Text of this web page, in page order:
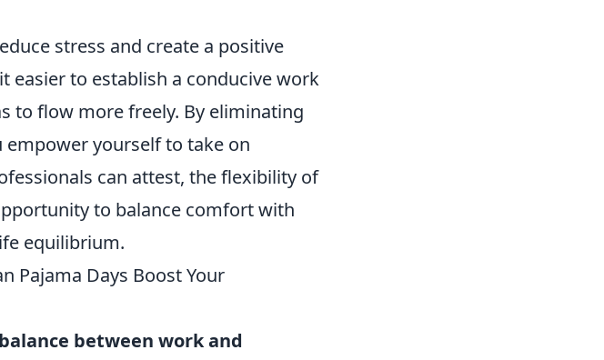
stress and create a positive
easier to establish a conducive work
to flow more freely. By eliminating
yourself to take on
can attest, the flexibility of
to balance comfort with
equilibrium.
Pajama Days Boost Your
balance between work and